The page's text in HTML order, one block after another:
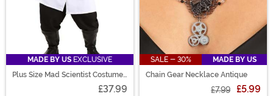
MADE BY US EXCLUSIVE
Plus Size Mad Scientist Costume
£37.99
SALE - 30%
MADE BY US
Chain Gear Necklace Antique
£7.99 £5.99